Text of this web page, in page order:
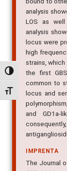
Alternar alto
Alternar tamanho
analysis
LOS as well
analysis
locus were
high
strains,
the first
common to
locus and
and GD1a-
IMPRENTA
The Journal